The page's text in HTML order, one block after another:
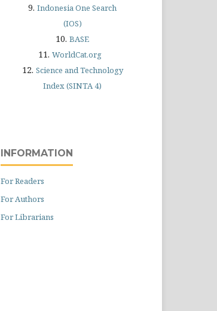
9. Indonesia One Search
(IOS)
10. BASE
11. WorldCat.org
12. Science and Technology
Index (SINTA 4)
INFORMATION
For Readers
For Authors
For Librarians